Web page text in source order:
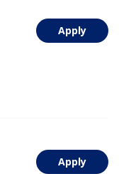
Apply
Apply